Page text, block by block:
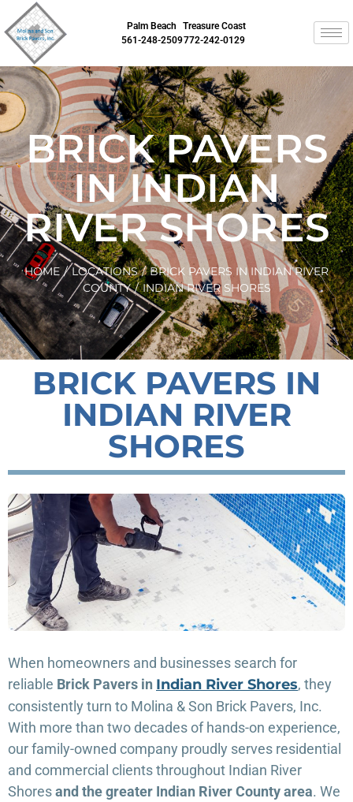
Palm Beach
561-248-2509
Treasure Coast
772-242-0129
BRICK PAVERS
IN INDIAN
RIVER SHORES
HOME / LOCATIONS / BRICK PAVERS IN INDIAN RIVER
COUNTY / INDIAN RIVER SHORES
BRICK PAVERS IN
INDIAN RIVER
SHORES
When homeowners and businesses search for
reliable Brick Pavers in Indian River Shores, they
consistently turn to Molina & Son Brick Pavers, Inc.
With more than two decades of hands-on experience,
our family-owned company proudly serves residential
and commercial clients throughout Indian River
Shoresand the greater Indian River County area. We